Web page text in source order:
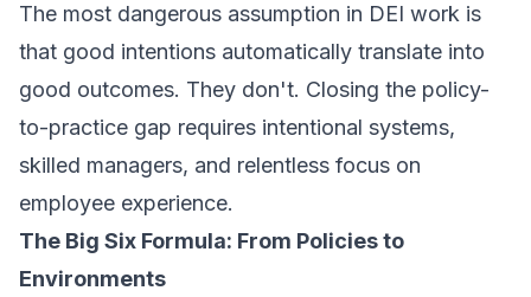
The most dangerous assumption in DEI work is
that good intentions automatically translate into
good outcomes. They don't. Closing the policy-
to-practice gap requires intentional systems,
skilled managers, and relentless focus on
employee experience.
The Big Six Formula: From Policies to
Environments